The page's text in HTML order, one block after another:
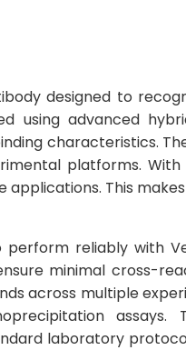
designed to
using advanced
characteristics.
platforms.
This
reliably with
minimal cross-
across multiple
assays.
laboratory